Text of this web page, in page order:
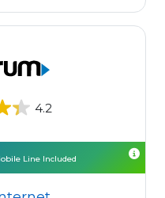
4.2
Line Included